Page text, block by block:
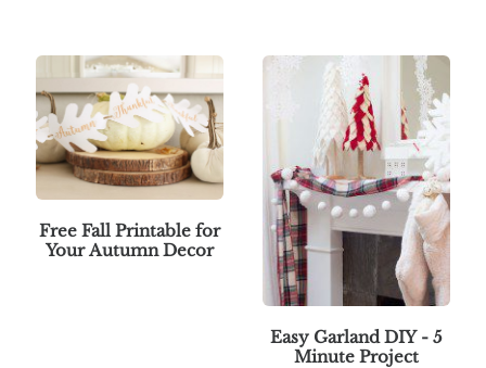
Free Fall Printable for
Your Autumn Decor
Easy Garland DIY - 5
Minute Project